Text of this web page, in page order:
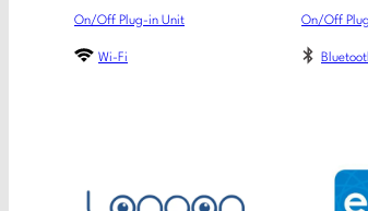
On/Off Plug-in Unit
Wi-Fi
On/Off